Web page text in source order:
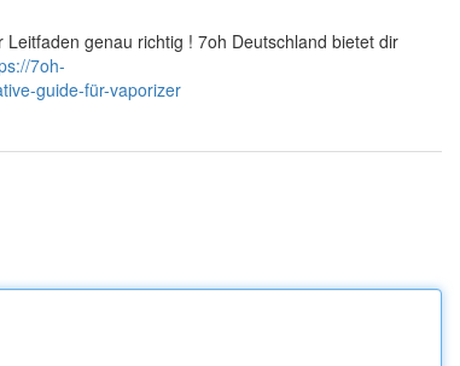
genau richtig ! 7oh Deutschland bietet dir
7oh-
guide-für-vaporizer